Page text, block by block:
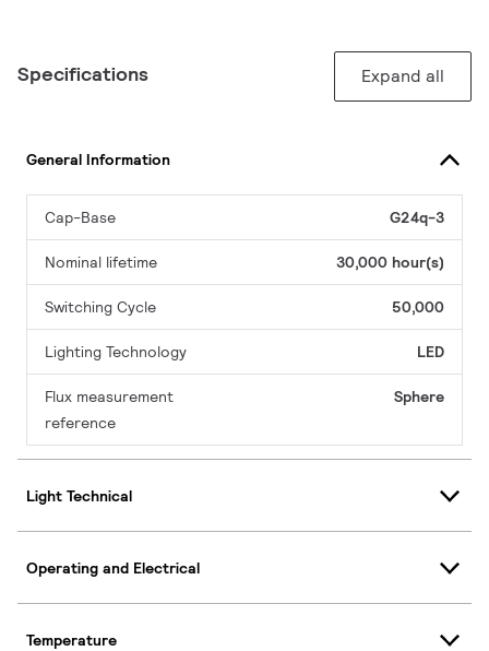
Specifications Expand all
General Information
Cap-Base G24q-3
Nominal lifetime 30,000 hour(s)
Switching Cycle 50,000
Lighting Technology LED
Flux measurement
reference
Sphere
Light Technical
Operating and Electrical
Temperature